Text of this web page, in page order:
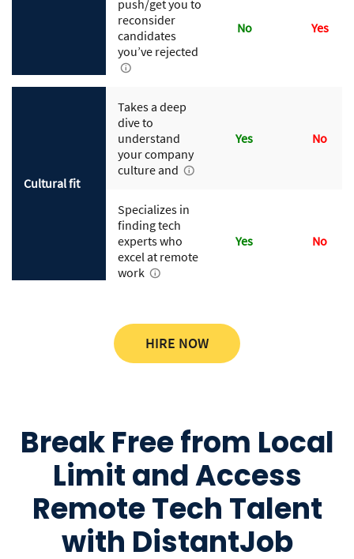
push/get you to
reconsider
candidates
you’ve rejected
No Yes
Cultural fit
Takes a deep
dive to
understand
your company
culture and
Yes No
Specializes in
finding tech
experts who
excel at remote
work
Yes No
HIRE NOW
Break Free from Local
Limit and Access
Remote Tech Talent
with DistantJob